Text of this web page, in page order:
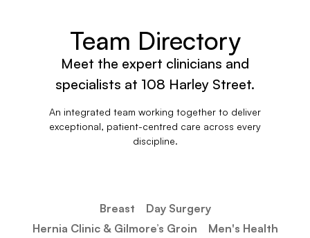
Team Directory
Meet the expert clinicians and
specialists at 108 Harley Street.
An integrated team working together to deliver
exceptional, patient-centred care across every
discipline.
Breast
Day Surgery
Hernia Clinic & Gilmore’s Groin​
Men's Health